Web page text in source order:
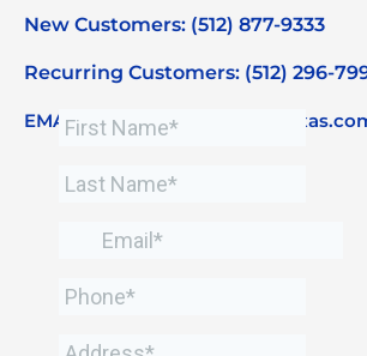
New Customers: (512) 877-9333
Recurring Customers: (512) 296-
EMAIL: